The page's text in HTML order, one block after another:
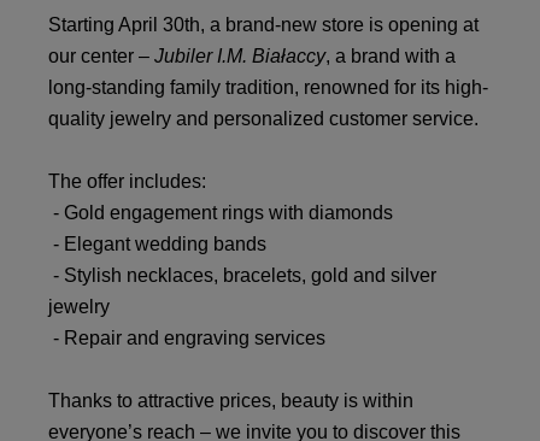
Starting April 30th, a brand-new store is opening at
our center – Jubiler I.M. Białaccy, a brand with a
long-standing family tradition, renowned for its high-
quality jewelry and personalized customer service.
The offer includes:
- Gold engagement rings with diamonds
- Elegant wedding bands
- Stylish necklaces, bracelets, gold and silver
jewelry
- Repair and engraving services
Thanks to attractive prices, beauty is within
everyone’s reach – we invite you to discover this